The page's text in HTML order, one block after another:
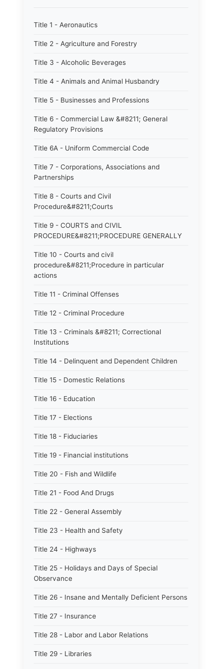
Title 1 - Aeronautics
Title 2 - Agriculture and Forestry
Title 3 - Alcoholic Beverages
Title 4 - Animals and Animal Husbandry
Title 5 - Businesses and Professions
Title 6 - Commercial Law &#8211; General
Regulatory Provisions
Title 6A - Uniform Commercial Code
Title 7 - Corporations, Associations and
Partnerships
Title 8 - Courts and Civil
Procedure&#8211;Courts
Title 9 - COURTS and CIVIL
PROCEDURE&#8211;PROCEDURE GENERALLY
Title 10 - Courts and civil
procedure&#8211;Procedure in particular
actions
Title 11 - Criminal Offenses
Title 12 - Criminal Procedure
Title 13 - Criminals &#8211; Correctional
Institutions
Title 14 - Delinquent and Dependent Children
Title 15 - Domestic Relations
Title 16 - Education
Title 17 - Elections
Title 18 - Fiduciaries
Title 19 - Financial institutions
Title 20 - Fish and Wildlife
Title 21 - Food And Drugs
Title 22 - General Assembly
Title 23 - Health and Safety
Title 24 - Highways
Title 25 - Holidays and Days of Special
Observance
Title 26 - Insane and Mentally Deficient Persons
Title 27 - Insurance
Title 28 - Labor and Labor Relations
Title 29 - Libraries